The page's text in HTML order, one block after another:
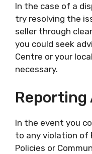
In the case of a
try resolving the
seller through
you could seek
Centre or your
necessary.
Reporting
In the event you
to any violation of
Policies or